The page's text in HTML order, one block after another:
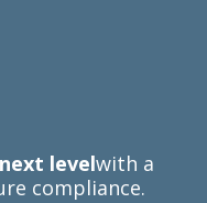
next levelwith a
compliance.